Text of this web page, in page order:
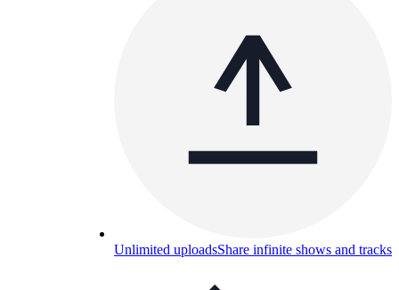
Unlimited uploadsShare infinite shows and tracks